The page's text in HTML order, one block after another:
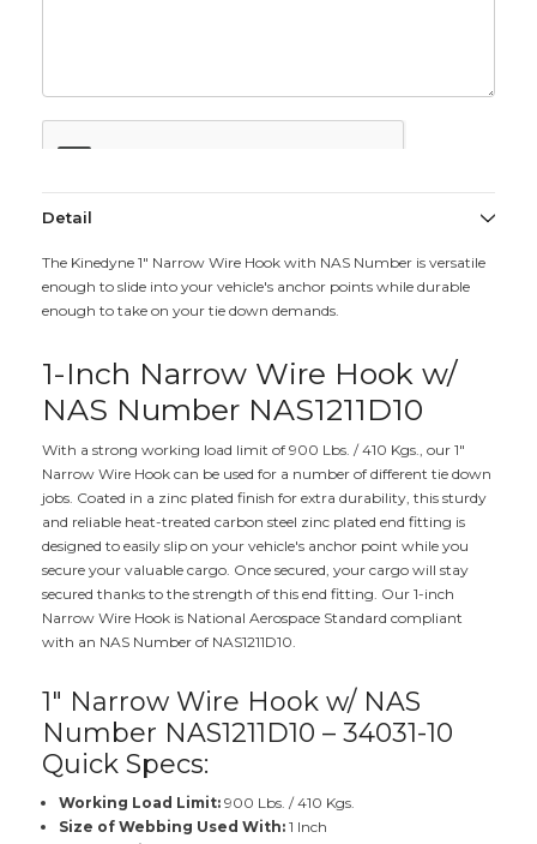
Detail
The Kinedyne 1" Narrow Wire Hook with NAS Number is versatile
enough to slide into your vehicle's anchor points while durable
enough to take on your tie down demands.
1-Inch Narrow Wire Hook w/
NAS Number NAS1211D10
With a strong working load limit of 900 Lbs. / 410 Kgs., our 1"
Narrow Wire Hook can be used for a number of different tie down
jobs. Coated in a zinc plated finish for extra durability, this sturdy
and reliable heat-treated carbon steel zinc plated end fitting is
designed to easily slip on your vehicle's anchor point while you
secure your valuable cargo. Once secured, your cargo will stay
secured thanks to the strength of this end fitting. Our 1-inch
Narrow Wire Hook is National Aerospace Standard compliant
with an NAS Number of NAS1211D10.
1" Narrow Wire Hook w/ NAS
Number NAS1211D10 – 34031-10
Quick Specs:
Working Load Limit:900 Lbs. / 410 Kgs.
Size of Webbing Used With:1 Inch